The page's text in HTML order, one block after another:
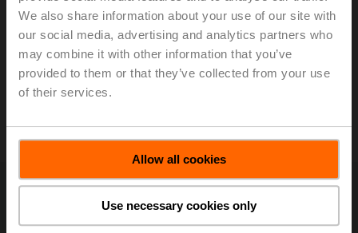
We also share information about your use of our site with
our social media, advertising and analytics partners who
may combine it with other information that you’ve
provided to them or that they’ve collected from your use
of their services.
Allow all cookies
Use necessary cookies only
Modbus Register
ZTH EU Service Tool